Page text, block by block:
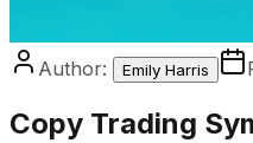
Author: Emily Harris
Copy Trading